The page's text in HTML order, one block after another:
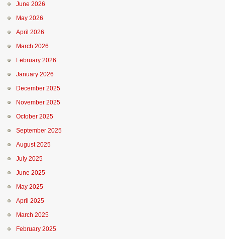
June 2026
May 2026
April 2026
March 2026
February 2026
January 2026
December 2025
November 2025
October 2025
September 2025
August 2025
July 2025
June 2025
May 2025
April 2025
March 2025
February 2025